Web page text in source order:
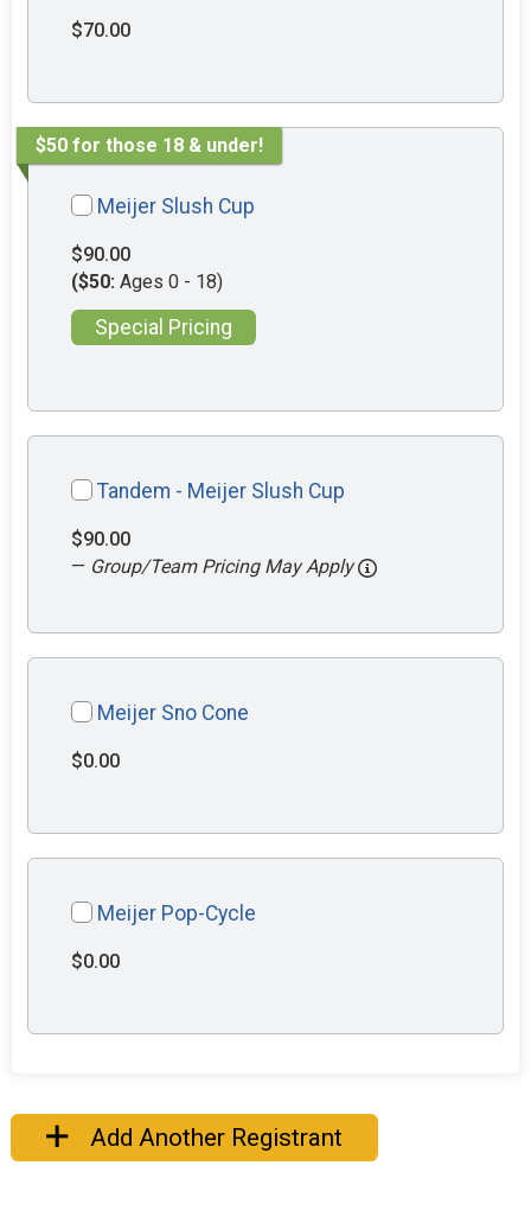
$70.00
$50 for those 18 & under!
Meijer Slush Cup
$90.00
($50: Ages 0 - 18)
Special Pricing
Tandem - Meijer Slush Cup
$90.00
— Group/Team Pricing May Apply
Meijer Sno Cone
$0.00
Meijer Pop-Cycle
$0.00
Add Another Registrant